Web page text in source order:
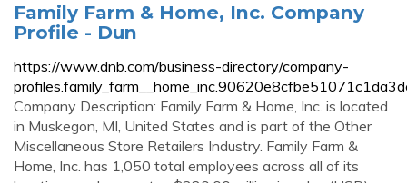
Family Farm & Home, Inc. Company
Profile - Dun
https://www.dnb.com/business-directory/company-
Company Description: Family Farm & Home, Inc. is located
in Muskegon, MI, United States and is part of the Other
Miscellaneous Store Retailers Industry. Family Farm &
Home, Inc. has 1,050 total employees across all of its